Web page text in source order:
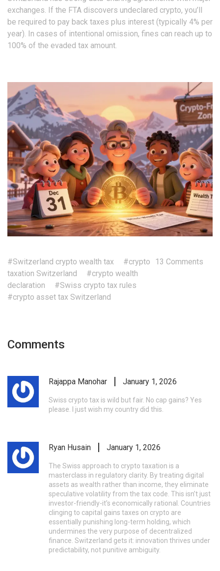
exchanges. If the FTA discovers undeclared crypto, you’ll
be required to pay back taxes plus interest (typically 4% per
year). In cases of intentional omission, fines can reach up to
100% of the evaded tax amount.
#Switzerland crypto wealth tax
#crypto
taxation Switzerland
#crypto wealth
declaration
#Swiss crypto tax rules
#crypto asset tax Switzerland
13 Comments
Comments
Rajappa Manohar January 1, 2026
Swiss crypto tax is wild but fair. No cap gains? Yes
please. I just wish my country did this.
Ryan Husain January 1, 2026
The Swiss approach to crypto taxation is a
masterclass in regulatory clarity. By treating digital
assets as wealth rather than income, they eliminate
speculative volatility from the tax code. This isn’t just
investor-friendly-it’s economically rational. Countries
clinging to capital gains taxes on crypto are
essentially punishing long-term holding, which
undermines the very purpose of decentralized
finance. Switzerland gets it: innovation thrives under
predictability, not punitive ambiguity.